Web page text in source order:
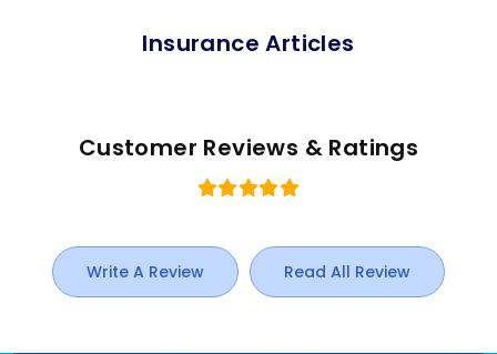
Insurance Articles
Customer Reviews & Ratings
Write A Review Read All Review